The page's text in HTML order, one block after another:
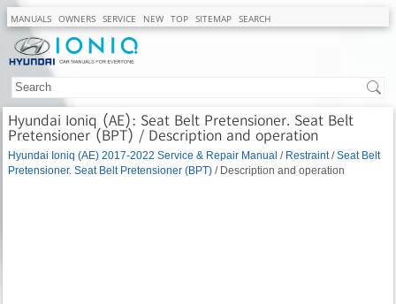
MANUALS OWNERS SERVICE NEW TOP SITEMAP SEARCH
Hyundai Ioniq (AE): Seat Belt Pretensioner. Seat Belt
Pretensioner (BPT) / Description and operation
Hyundai Ioniq (AE) 2017-2022 Service & Repair Manual / Restraint/ Seat Belt
Pretensioner. Seat Belt Pretensioner (BPT) / Description and operation